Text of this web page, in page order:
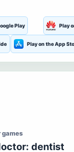
Play Play
Play on the App
games
dentist